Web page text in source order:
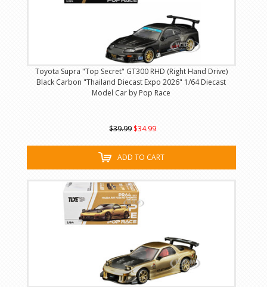
Toyota Supra "Top Secret" GT300 RHD (Right Hand Drive)
Black Carbon "Thailand Diecast Expo 2026" 1/64 Diecast
Model Car by Pop Race
$39.99 $34.99
ADD TO CART